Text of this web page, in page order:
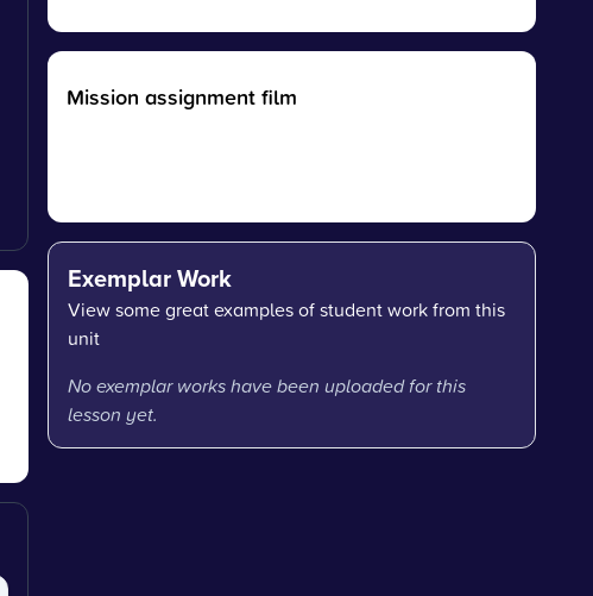
Mission assignment film
Exemplar Work
View some great examples of student work from this
unit
No exemplar works have been uploaded for this
lesson yet.